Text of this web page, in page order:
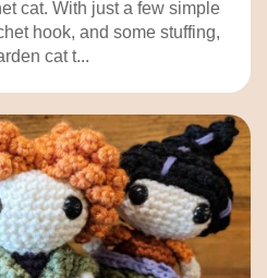
cat. With just a few simple
hook, and some stuffing,
cat t...